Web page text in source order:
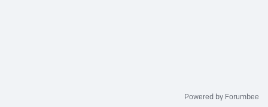
Powered by Forumbee